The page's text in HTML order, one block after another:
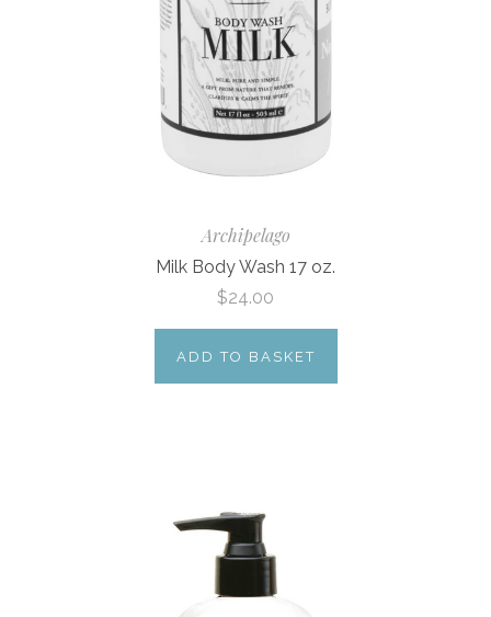
Archipelago
Milk Body Wash 17 oz.
$24.00
ADD TO BASKET